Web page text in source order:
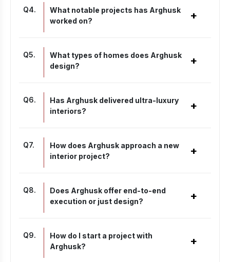
Q4.
What notable projects has Arghusk
worked on?
+
Q5.
What types of homes does Arghusk
design?
+
Q6.
Has Arghusk delivered ultra-luxury
interiors?
+
Q7.
How does Arghusk approach a new
interior project?
+
Q8.
Does Arghusk offer end-to-end
execution or just design?
+
Q9.
How do I start a project with
Arghusk?
+